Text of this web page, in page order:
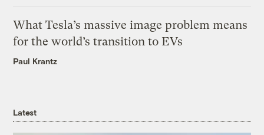
What Tesla’s massive image problem means
for the world’s transition to EVs
Paul Krantz
Latest